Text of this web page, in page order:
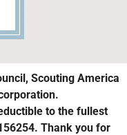
Scouting America
to the fullest
Thank you for